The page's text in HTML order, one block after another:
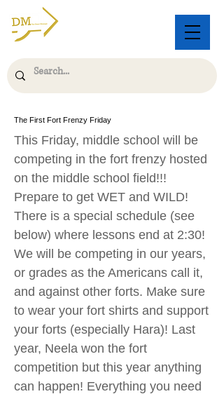
The First Fort Frenzy Friday
This Friday, middle school will be
competing in the fort frenzy hosted
on the middle school field!!!
Prepare to get WET and WILD!
There is a special schedule (see
below) where lessons end at 2:30!
We will be competing in our years,
or grades as the Americans call it,
and against other forts. Make sure
to wear your fort shirts and support
your forts (especially Hara)! Last
year, Neela won the fort
competition but this year anything
can happen! Everything you need